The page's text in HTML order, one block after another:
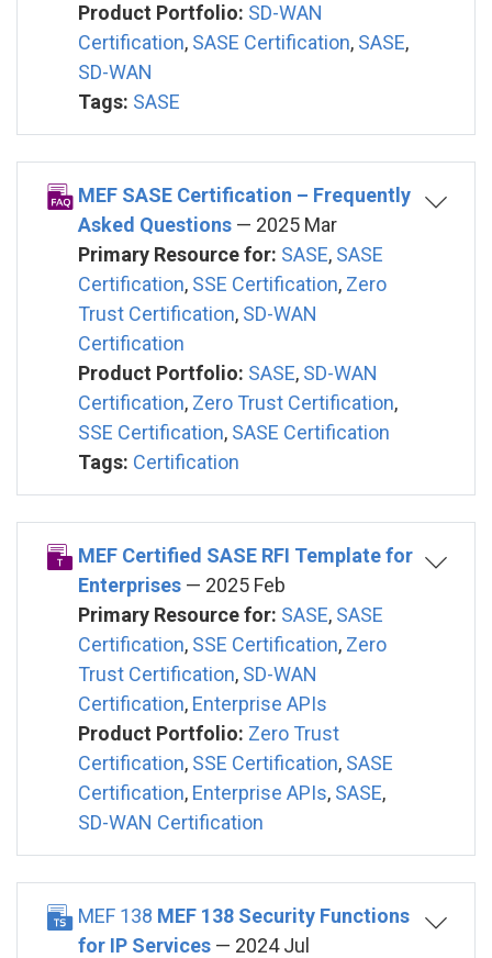
Product Portfolio: SD-WAN
Certification, SASE Certification, SASE,
SD-WAN
Tags: SASE
MEF SASE Certification – Frequently
Asked Questions — 2025 Mar
Primary Resource for: SASE, SASE
Certification, SSE Certification, Zero
Trust Certification, SD-WAN
Certification
Product Portfolio: SASE, SD-WAN
Certification, Zero Trust Certification,
SSE Certification, SASE Certification
Tags: Certification
MEF Certified SASE RFI Template for
Enterprises — 2025 Feb
Primary Resource for: SASE, SASE
Certification, SSE Certification, Zero
Trust Certification, SD-WAN
Certification, Enterprise APIs
Product Portfolio: Zero Trust
Certification, SSE Certification, SASE
Certification, Enterprise APIs, SASE,
SD-WAN Certification
MEF 138 MEF 138 Security Functions
for IP Services — 2024 Jul